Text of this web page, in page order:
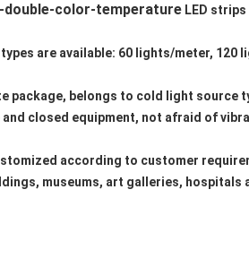
double-color-temperature LED
are available: 60 lights/meter, 120
package, belongs to cold light source
and closed equipment, not afraid of
according to customer
museums, art galleries, hospitals